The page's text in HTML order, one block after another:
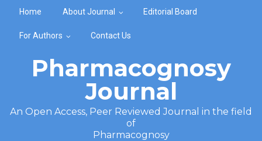
Home About Journal Editorial Board
For Authors Contact Us
Pharmacognosy
Journal
An Open Access, Peer Reviewed Journal in the field
of
Pharmacognosy